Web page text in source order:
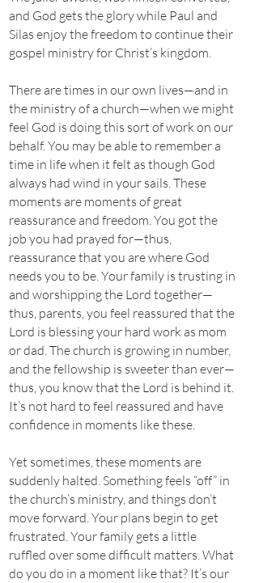
and God gets the glory while Paul and
Silas enjoy the freedom to continue their
gospel ministry for Christ’s kingdom.
There are times in our own lives—and in
the ministry of a church—when we might
feel God is doing this sort of work on our
behalf. You may be able to remember a
time in life when it felt as though God
always had wind in your sails. These
moments are moments of great
reassurance and freedom. You got the
job you had prayed for—thus,
reassurance that you are where God
needs you to be. Your family is trusting in
and worshipping the Lord together—
thus, parents, you feel reassured that the
Lord is blessing your hard work as mom
or dad. The church is growing in number,
and the fellowship is sweeter than ever—
thus, you know that the Lord is behind it.
It’s not hard to feel reassured and have
confidence in moments like these.
Yet sometimes, these moments are
suddenly halted. Something feels “off” in
the church’s ministry, and things don’t
move forward. Your plans begin to get
frustrated. Your family gets a little
ruffled over some difficult matters. What
do you do in a moment like that? It’s our